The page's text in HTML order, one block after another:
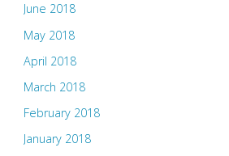
June 2018
May 2018
April 2018
March 2018
February 2018
January 2018